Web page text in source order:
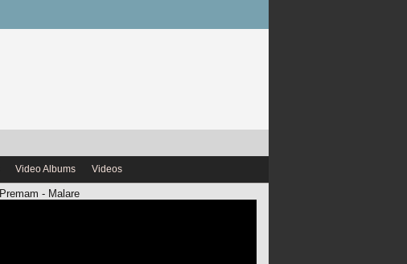
Video Albums Videos
Premam - Malare